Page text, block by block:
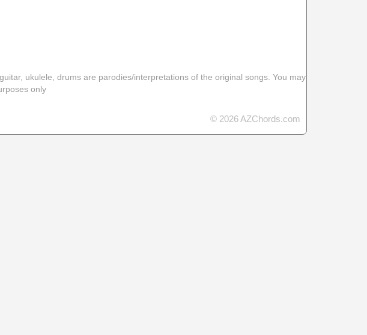
ukulele, drums are parodies/interpretations of the original songs. You may
only
© 2026 AZChords.com